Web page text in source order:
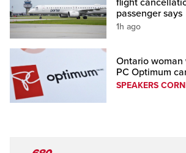
passenger says
1h ago
Ontario
PC Optimum
SPEAKERS